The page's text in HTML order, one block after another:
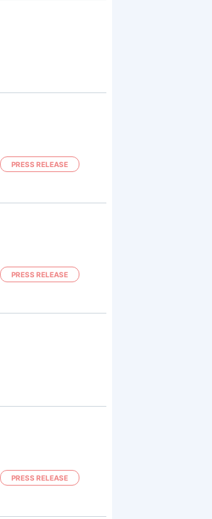
PRESS RELEASE
PRESS RELEASE
PRESS RELEASE